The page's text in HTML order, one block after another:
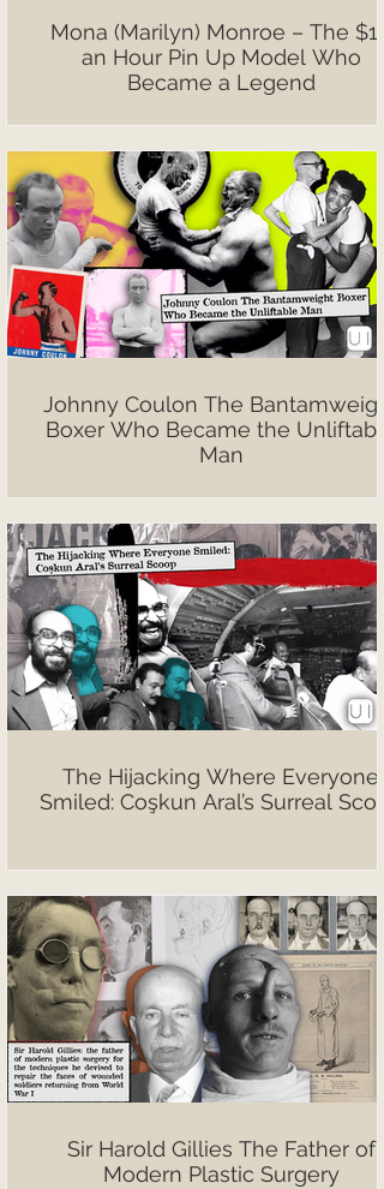
Mona (Marilyn) Monroe – The $10
an Hour Pin Up Model Who
Became a Legend
Johnny Coulon The
Boxer Who Became the Unliftable
Man
The Hijacking Where Everyone
Smiled: Coşkun Aral’s Surreal
Sir Harold Gillies The Father of
Modern Plastic Surgery